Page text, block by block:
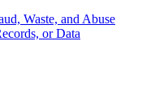
Waste, and Abuse
or Data